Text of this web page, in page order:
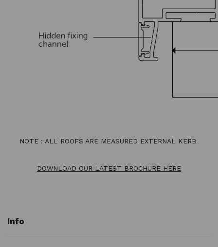
NOTE : ALL ROOFS ARE MEASURED EXTERNAL KERB
DOWNLOAD OUR LATEST BROCHURE HERE
Info